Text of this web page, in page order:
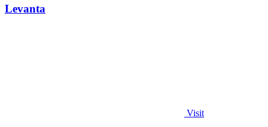
Levanta
Visit